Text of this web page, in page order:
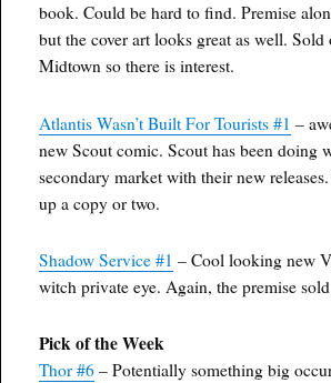
book. Could be hard to find. Premise
but the cover art looks great as well. Sold
Midtown so there is interest.
Atlantis Wasn’t Built For Tourists #1 –
new Scout comic. Scout has been doing
secondary market with their new
up a copy or two.
Shadow Service #1 – Cool looking new
witch private eye. Again, the premise
Pick of the Week
Thor #6 – Potentially something big